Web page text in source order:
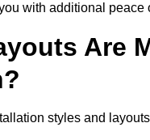
with additional peace
Are
styles and